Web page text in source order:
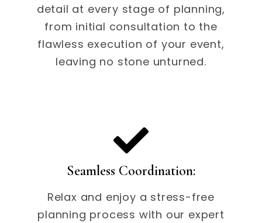
detail at every stage of planning,
from initial consultation to the
flawless execution of your event,
leaving no stone unturned.
Seamless Coordination:
Relax and enjoy a stress-free
planning process with our expert